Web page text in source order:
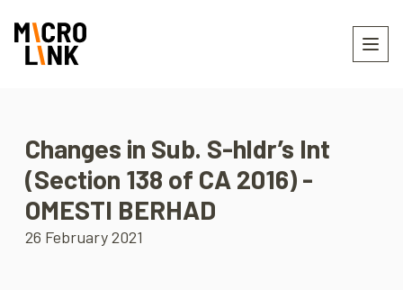
Changes in Sub. S-hldr’s Int
(Section 138 of CA 2016) -
OMESTI BERHAD
26 February 2021